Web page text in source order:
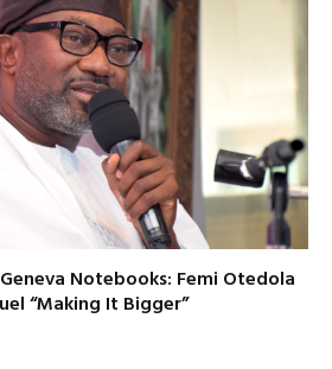
Notebooks: Femi Otedola
“Making It Bigger”